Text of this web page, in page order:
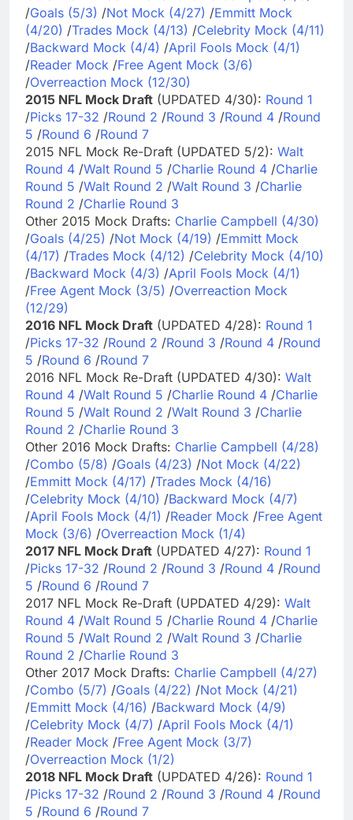
/Goals (5/3) /Not Mock (4/27) /Emmitt Mock
(4/20) /Trades Mock (4/13) /Celebrity Mock (4/11)
/Backward Mock (4/4) /April Fools Mock (4/1)
/Reader Mock /Free Agent Mock (3/6)
/Overreaction Mock (12/30)
2015 NFL Mock Draft (UPDATED 4/30): Round 1
/Picks 17-32 /Round 2 /Round 3 /Round 4 /Round
5 /Round 6 /Round 7
2015 NFL Mock Re-Draft (UPDATED 5/2): Walt
Round 4 /Walt Round 5 /Charlie Round 4 /Charlie
Round 5 /Walt Round 2 /Walt Round 3 /Charlie
Round 2 /Charlie Round 3
Other 2015 Mock Drafts: Charlie Campbell (4/30)
/Goals (4/25) /Not Mock (4/19) /Emmitt Mock
(4/17) /Trades Mock (4/12) /Celebrity Mock (4/10)
/Backward Mock (4/3) /April Fools Mock (4/1)
/Free Agent Mock (3/5) /Overreaction Mock
(12/29)
2016 NFL Mock Draft (UPDATED 4/28): Round 1
/Picks 17-32 /Round 2 /Round 3 /Round 4 /Round
5 /Round 6 /Round 7
2016 NFL Mock Re-Draft (UPDATED 4/30): Walt
Round 4 /Walt Round 5 /Charlie Round 4 /Charlie
Round 5 /Walt Round 2 /Walt Round 3 /Charlie
Round 2 /Charlie Round 3
Other 2016 Mock Drafts: Charlie Campbell (4/28)
/Combo (5/8) /Goals (4/23) /Not Mock (4/22)
/Emmitt Mock (4/17) /Trades Mock (4/16)
/Celebrity Mock (4/10) /Backward Mock (4/7)
/April Fools Mock (4/1) /Reader Mock /Free Agent
Mock (3/6) /Overreaction Mock (1/4)
2017 NFL Mock Draft (UPDATED 4/27): Round 1
/Picks 17-32 /Round 2 /Round 3 /Round 4 /Round
5 /Round 6 /Round 7
2017 NFL Mock Re-Draft (UPDATED 4/29): Walt
Round 4 /Walt Round 5 /Charlie Round 4 /Charlie
Round 5 /Walt Round 2 /Walt Round 3 /Charlie
Round 2 /Charlie Round 3
Other 2017 Mock Drafts: Charlie Campbell (4/27)
/Combo (5/7) /Goals (4/22) /Not Mock (4/21)
/Emmitt Mock (4/16) /Backward Mock (4/9)
/Celebrity Mock (4/7) /April Fools Mock (4/1)
/Reader Mock /Free Agent Mock (3/7)
/Overreaction Mock (1/2)
2018 NFL Mock Draft (UPDATED 4/26): Round 1
/Picks 17-32 /Round 2 /Round 3 /Round 4 /Round
5 /Round 6 /Round 7